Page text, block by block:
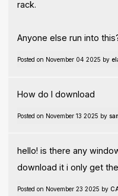
rack.
Anyone else run into
Posted on November 04 2025 by
How do I download
Posted on November 13 2025 by
hello! is there any
download it i only get
Posted on November 23 2025 by